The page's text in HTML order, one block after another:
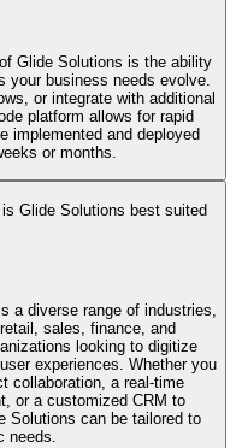
Glide Solutions is the ability
your business needs evolve.
or integrate with additional
platform allows for rapid
implemented and deployed
or months.
Glide Solutions best suited
a diverse range of industries,
sales, finance, and
looking to digitize
experiences. Whether you
collaboration, a real-time
or a customized CRM to
Solutions can be tailored to
needs.